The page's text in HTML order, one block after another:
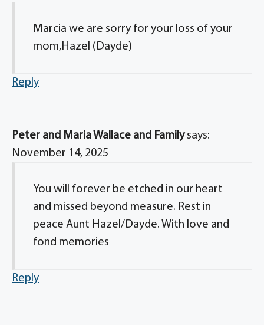
Marcia we are sorry for your loss of your
mom,Hazel (Dayde)
Reply
Peter and Maria Wallace and Family says:
November 14, 2025
You will forever be etched in our heart
and missed beyond measure. Rest in
peace Aunt Hazel/Dayde. With love and
fond memories
Reply